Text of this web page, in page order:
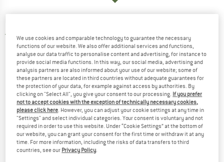
5,0 (2)
We use cookies and comparable technology to guarantee the necessary
functions of our website. We also offer additional services and functions,
analyse our data traffic to personalise content and advertising, for instance to
provide social media functions. In this way, our social media, advertising and
analysis partners are also informed about your use of our website; some of
these partners are located in third countries without adequate guarantees for
the protection of your data, for example against access by authorities. By
clicking on "Select All", you give your consent to our processing. If you prefer
not to accept cookies with the exception of technically necessary cookies,
please click here. However, you can adjust your cookie settings at any time in
"Settings" and select individual categories. Your consent is voluntary and not
required in order to use this website. Under “Cookie Settings” at the bottom of
our website, you can grant your consent for the first time or withdraw it at any
time. For more information, including the risks of data transfers to third
countries, see our Privacy Policy.